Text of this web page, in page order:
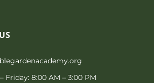
US
Friday: 8:00 AM – 3:00 PM